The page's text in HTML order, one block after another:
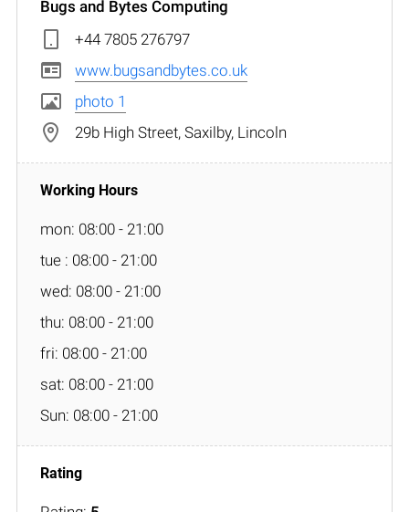
Bugs and Bytes Computing
+44 7805 276797
www.bugsandbytes.co.uk
photo 1
29b High Street, Saxilby, Lincoln
mon: 08:00 - 21:00
tue : 08:00 - 21:00
wed: 08:00 - 21:00
thu: 08:00 - 21:00
fri: 08:00 - 21:00
sat: 08:00 - 21:00
Sun: 08:00 - 21:00